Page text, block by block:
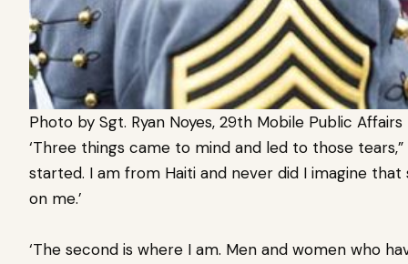
Photo by Sgt. Ryan Noyes, 29th Mobile Public
‘Three things came to mind and led to those
started. I am from Haiti and never did I imagine
on me.’
‘The second is where I am. Men and women who